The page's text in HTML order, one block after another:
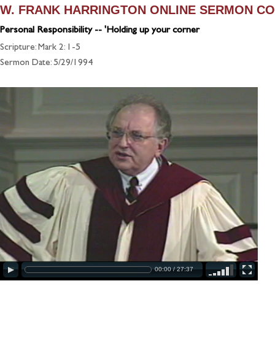
W. FRANK HARRINGTON ONLINE SERMON
Personal Responsibility -- 'Holding up your corner
Scripture: Mark 2: 1-5
Sermon Date: 5/29/1994
00:00/27:37